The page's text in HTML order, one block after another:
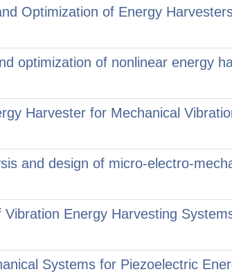
Optimization of Energy
optimization of nonlinear energy
Harvester for Mechanical
and design of micro-electro-
Energy Harvesting
Systems for Piezoelectric